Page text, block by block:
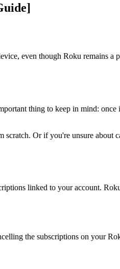
even though Roku remains
thing to keep in mind:
scratch. Or if you're unsure about
linked to your account.
the subscriptions on your